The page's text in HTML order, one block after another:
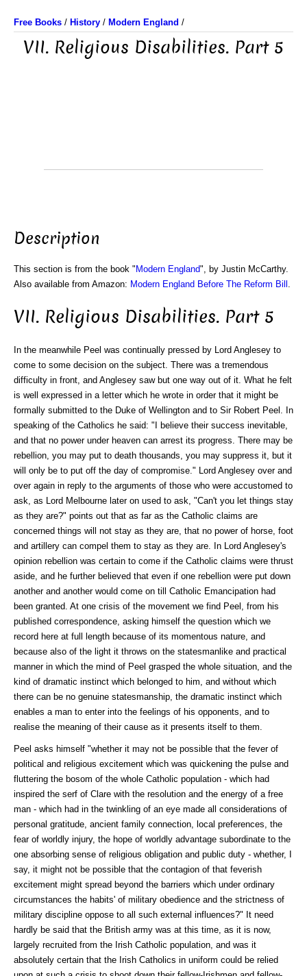
Free Books / History / Modern England /
VII. Religious Disabilities. Part 5
Description
This section is from the book " Modern England", by Justin McCarthy.
Also available from Amazon: Modern England Before The Reform Bill
VII. Religious Disabilities. Part 5
In the meanwhile Peel was continually pressed by Lord Anglesey to
come to some decision on the subject. There was a tremendous
difficulty in front, and Anglesey saw but one way out of it. What he felt
is well expressed in a letter which he wrote in order that it might be
formally submitted to the Duke of Wellington and to Sir Robert Peel. In
speaking of the Catholics he said: "I believe their success inevitable,
and that no power under heaven can arrest its progress. There may be
rebellion, you may put to death thousands, you may suppress it, but it
will only be to put off the day of compromise." Lord Anglesey over and
over again in reply to the arguments of those who were accustomed to
ask, as Lord Melbourne later on used to ask, "Can't you let things stay
as they are?" points out that as far as the Catholic claims are
concerned things will not stay as they are, that no power of horse, foot
and artillery can compel them to stay as they are. In Lord Anglesey's
opinion rebellion was certain to come if the Catholic claims were thrust
aside, and he further believed that even if one rebellion were put down
another and another would come on till Catholic Emancipation had
been granted. At one crisis of the movement we find Peel, from his
published correspondence, asking himself the question which we
record here at full length because of its momentous nature, and
because also of the light it throws on the statesmanlike and practical
manner in which the mind of Peel grasped the whole situation, and the
kind of dramatic instinct which belonged to him, and without which
there can be no genuine statesmanship, the dramatic instinct which
enables a man to enter into the feelings of his opponents, and to
realise the meaning of their cause as it presents itself to them.
Peel asks himself "whether it may not be possible that the fever of
political and religious excitement which was quickening the pulse and
fluttering the bosom of the whole Catholic population - which had
inspired the serf of Clare with the resolution and the energy of a free
man - which had in the twinkling of an eye made all considerations of
personal gratitude, ancient family connection, local preferences, the
fear of worldly injury, the hope of worldly advantage subordinate to the
one absorbing sense of religious obligation and public duty - whether, I
say, it might not be possible that the contagion of that feverish
excitement might spread beyond the barriers which under ordinary
circumstances the habits' of military obedience and the strictness of
military discipline oppose to all such external influences?" It need
hardly be said that the British army was at this time, as it is now,
largely recruited from the Irish Catholic population, and was it
absolutely certain that the Irish Catholics in uniform could be relied